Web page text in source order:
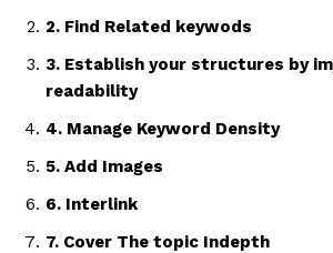
2. Find Related keywods
3. Establish your structures by
readability
4. Manage Keyword Density
5. Add Images
6. Interlink
7. Cover The topic Indepth